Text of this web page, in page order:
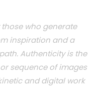
who generate
inspiration and a
Authenticity is the
sequence of images
and digital work